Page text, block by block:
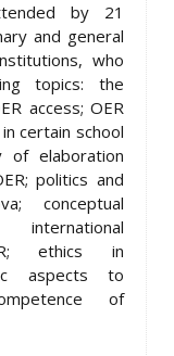
by 21
and general
who
topics: the
access; OER
certain school
of elaboration
politics and
conceptual
ethics in
aspects to
of